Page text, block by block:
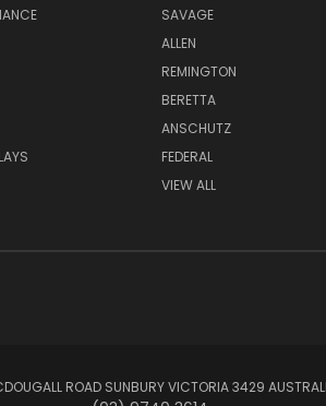
SAVAGE
ALLEN
REMINGTON
BERETTA
ANSCHUTZ
FEDERAL
VIEW ALL
ROAD SUNBURY VICTORIA 3429